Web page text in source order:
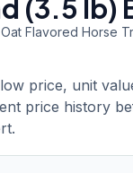
(3.5 lb)
Flavored Horse
price, unit
price history